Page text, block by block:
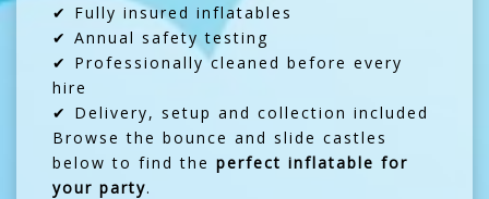
✔ Fully insured inflatables
✔ Annual safety testing
✔ Professionally cleaned before every
hire
✔ Delivery, setup and collection included
Browse the bounce and slide castles
below to find the perfect inflatable for
your party.